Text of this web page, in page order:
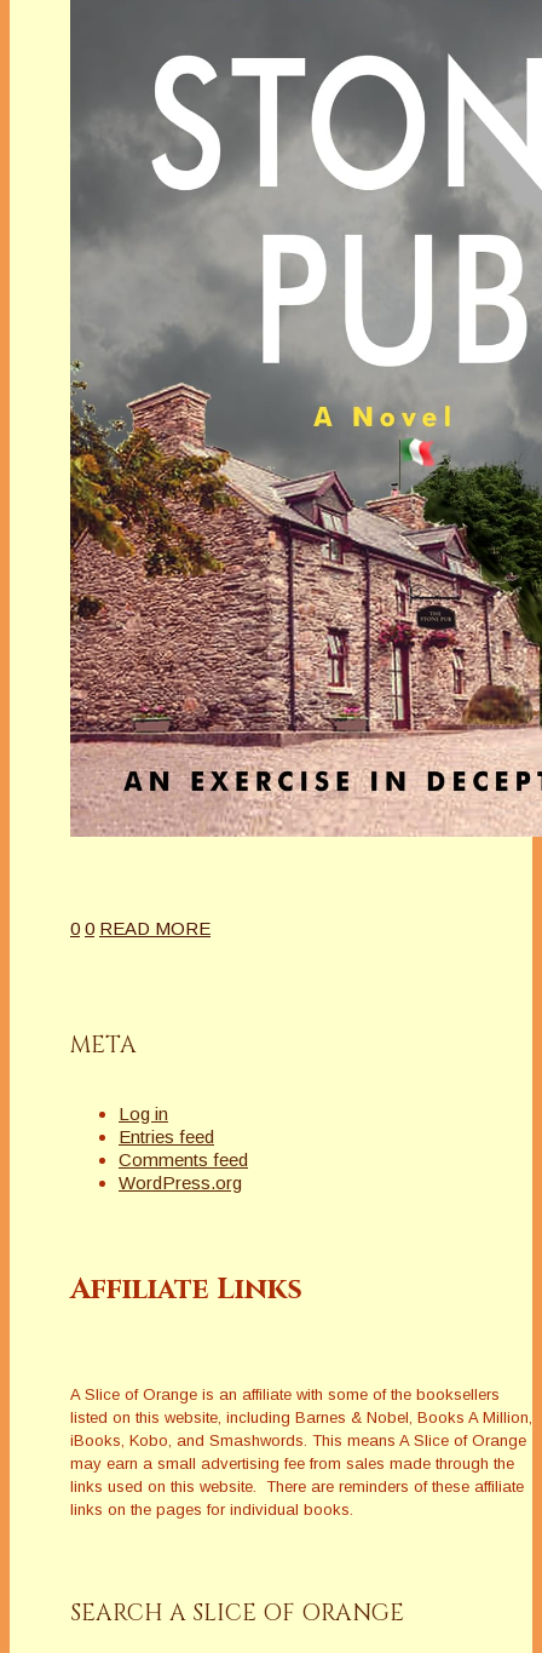
0 0 READ MORE
META
Log in
Entries feed
Comments feed
WordPress.org
Affiliate Links
A Slice of Orange is an affiliate with some of the booksellers
listed on this website, including Barnes & Nobel, Books A Million,
iBooks, Kobo, and Smashwords. This means A Slice of Orange
may earn a small advertising fee from sales made through the
links used on this website. There are reminders of these affiliate
links on the pages for individual books.
SEARCH A SLICE OF ORANGE